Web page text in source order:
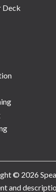
Deck
© 2026
and